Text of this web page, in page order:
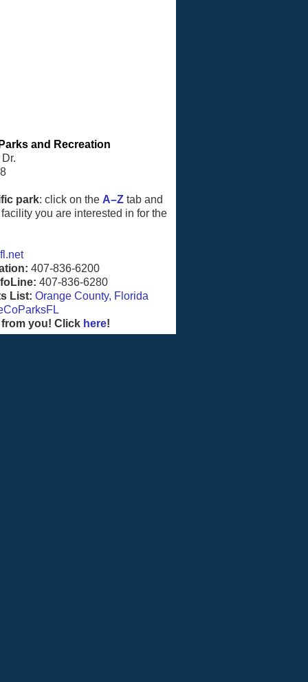
and Recreation
park: click on the A–Z tab and
you are interested in for the
407-836-6200
407-836-6280
List: Orange County, Florida
you! Click here!